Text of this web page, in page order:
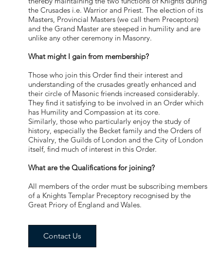
the Crusades i.e. Warrior and Priest. The election of its
Masters, Provincial Masters (we call them Preceptors)
and the Grand Master are steeped in humility and are
unlike any other ceremony in Masonry.
What might I gain from membership?
Those who join this Order find their interest and
understanding of the crusades greatly enhanced and
their circle of Masonic friends increased considerably.
They find it satisfying to be involved in an Order which
has Humility and Compassion at its core.
Similarly, those who particularly enjoy the study of
history, especially the Becket family and the Orders of
Chivalry, the Guilds of London and the City of London
itself, find much of interest in this Order.
What are the Qualifications for joining?
All members of the order must be subscribing members
of a Knights Templar Preceptory recognised by the
Great Priory of England and Wales.
Contact Us